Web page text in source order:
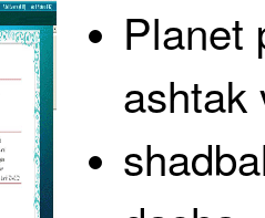
Planet
ashtak